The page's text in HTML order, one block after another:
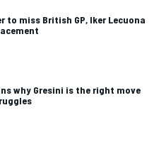
to miss British GP, Iker Lecuona
why Gresini is the right move